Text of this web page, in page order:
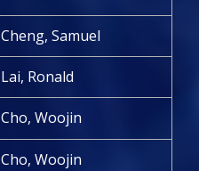
Cheng, Samuel
Lai, Ronald
Cho, Woojin
Cho, Woojin